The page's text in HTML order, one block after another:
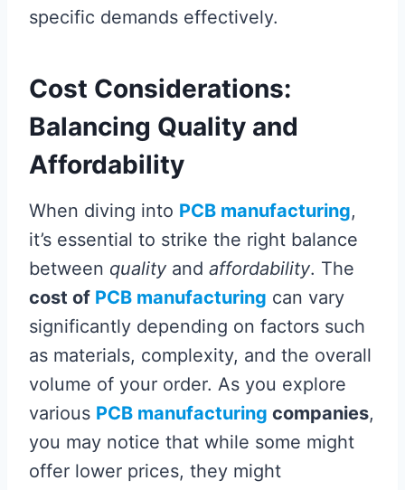
specific demands effectively.
Cost Considerations:
Balancing Quality and
Affordability
When diving into PCB manufacturing,
it’s essential to strike the right balance
between quality and affordability. The
cost of PCB manufacturing can vary
significantly depending on factors such
as materials, complexity, and the overall
volume of your order. As you explore
various PCB manufacturing companies,
you may notice that while some might
offer lower prices, they might